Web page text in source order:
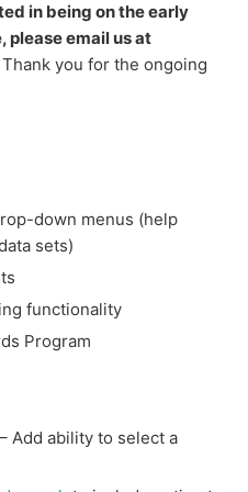
in being on the early
email us at
Thank you for the ongoing
down menus (help
sets)
functionality
Program
Add ability to select a